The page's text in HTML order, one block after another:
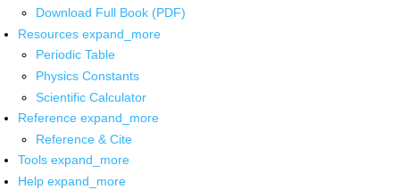
Download Full Book (PDF)
Resources expand_more
Periodic Table
Physics Constants
Scientific Calculator
Reference expand_more
Reference & Cite
Tools expand_more
Help expand_more